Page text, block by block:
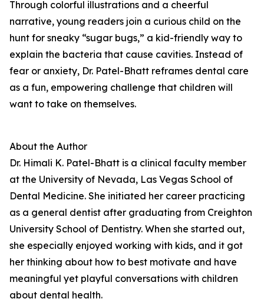
Through colorful illustrations and a cheerful
narrative, young readers join a curious child on the
hunt for sneaky “sugar bugs,” a kid-friendly way to
explain the bacteria that cause cavities. Instead of
fear or anxiety, Dr. Patel-Bhatt reframes dental care
as a fun, empowering challenge that children will
want to take on themselves.
About the Author
Dr. Himali K. Patel-Bhatt is a clinical faculty member
at the University of Nevada, Las Vegas School of
Dental Medicine. She initiated her career practicing
as a general dentist after graduating from Creighton
University School of Dentistry. When she started out,
she especially enjoyed working with kids, and it got
her thinking about how to best motivate and have
meaningful yet playful conversations with children
about dental health.